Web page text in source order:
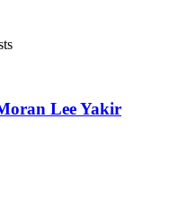
Lee Yakir